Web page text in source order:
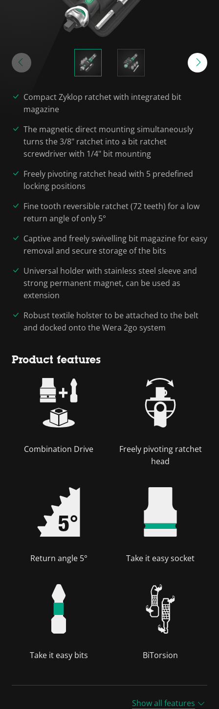
Compact Zyklop ratchet with integrated bit
magazine
The magnetic direct mounting simultaneously
turns the 3/8" ratchet into a bit ratchet
screwdriver with 1/4" bit mounting
Freely pivoting ratchet head with 5 predefined
locking positions
Fine tooth reversible ratchet (72 teeth) for a low
return angle of only 5°
Captive and freely swivelling bit magazine for easy
removal and secure storage of the bits
Universal holder with stainless steel sleeve and
strong permanent magnet, can be used as
extension
Robust textile holster to be attached to the belt
and docked onto the Wera 2go system
Product features
Combination Drive
Freely pivoting ratchet
head
Return angle 5° Take it easy socket
Take it easy bits BiTorsion
Show all features